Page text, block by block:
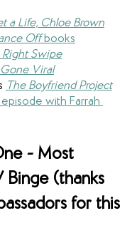
a Life, Chloe Brown
Off books
Right Swipe
Viral
The Boyfriend Project
with Farrah
- Most
Binge (thanks
for this